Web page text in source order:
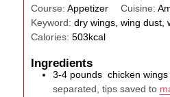
Course:Appetizer Cuisine:
Keyword:dry wings, wing dust,
Calories:503kcal
Ingredients
3-4 pounds chicken wings
separated, tips saved to